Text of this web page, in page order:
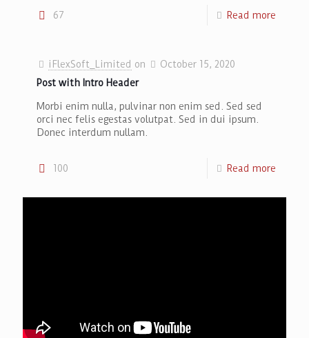
67 Read more
iFlexSoft_Limited on
October 15, 2020
Post with Intro Header
Morbi enim nulla, pulvinar non enim sed. Sed sed
orci nec felis egestas volutpat. Sed in dui ipsum.
Donec interdum nullam.
100 Read more